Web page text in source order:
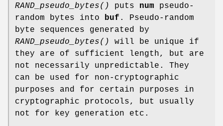
RAND_pseudo_bytes() puts num pseudo-
random bytes into
buf . Pseudo-random
byte sequences generated by
RAND_pseudo_bytes()
will be unique if
they are of sufficient length, but are
not necessarily unpredictable. They
can be used for non-cryptographic
purposes and for certain purposes in
cryptographic protocols, but usually
not for key generation etc.